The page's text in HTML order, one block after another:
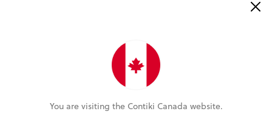
MORE ON THIS REVIEW
Jamie CreedYou are visiting the Contiki Canada website.